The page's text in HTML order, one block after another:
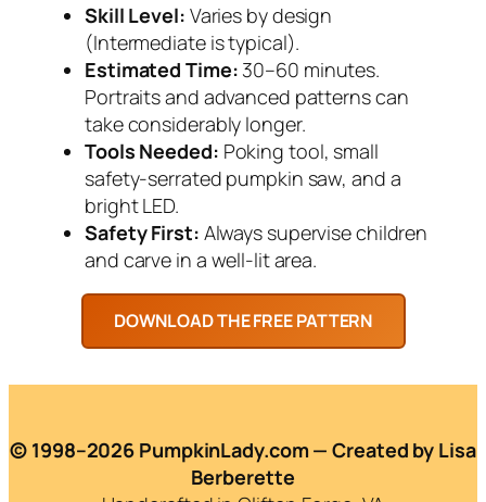
Skill Level: Varies by design
(Intermediate is typical).
Estimated Time:30–60 minutes.
Portraits and advanced patterns can
take considerably longer.
Tools Needed: Poking tool, small
safety-serrated pumpkin saw, and a
bright LED.
Safety First: Always supervise children
and carve in a well-lit area.
© 1998–2026 PumpkinLady.com — Created by Lisa
Berberette